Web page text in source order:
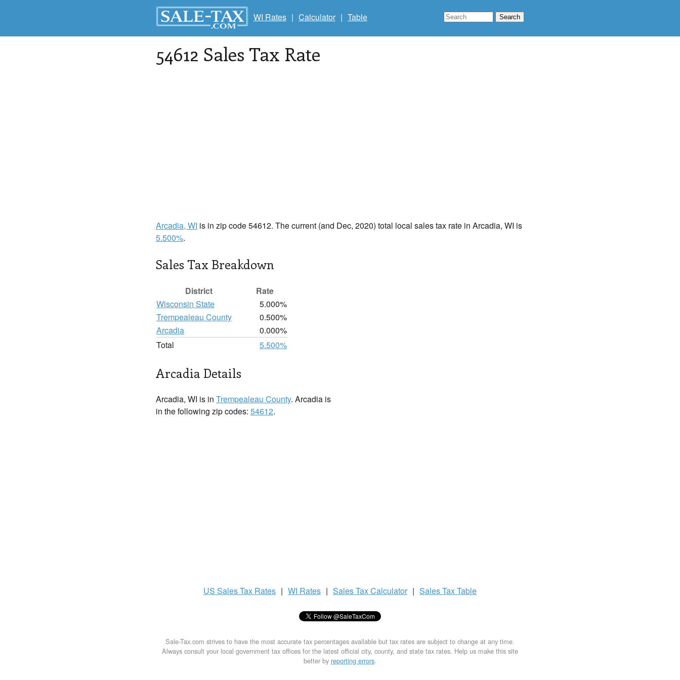
WI Rates | Calculator | Table
54612 Sales Tax Rate
Arcadia, WI is in zip code 54612. The current (and Dec, 2020) total local sales tax rate in Arcadia, WI is
5.500%.
Sales Tax Breakdown
District
Rate
Wisconsin State
5.000%
Trempealeau County
0.500%
Arcadia
0.000%
Total
5.500%
Arcadia Details
Arcadia, WI is in Trempealeau County. Arcadia is
in the following zip codes: 54612.
US Sales Tax Rates | WI Rates | Sales TaxCalculator | Sales TaxTable
Sale-Tax.com strives to have the most accurate tax percentages available but tax rates are subject to change at any time.
Always consult your local government tax offices for the latest official city, county, and state tax rates. Help us make this site
better by reporting errors.